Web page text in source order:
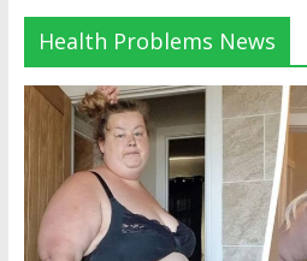
Health Problems News